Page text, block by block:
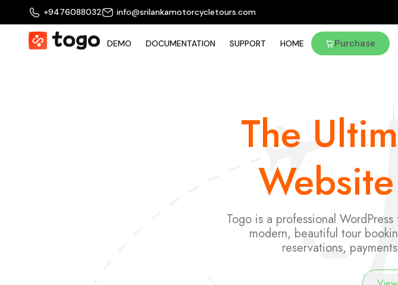
+9476088032 info@srilankamotorcycletours.com
DEMO DOCUMENTATION SUPPORT HOME Purchase
The
Togo is a professional
modern, beautiful tour
reservations,